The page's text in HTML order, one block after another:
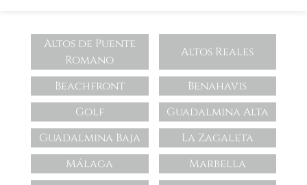
Altos de Puente
Romano
Altos Reales
Beachfront
Benahavis
Golf
Guadalmina Alta
Guadalmina Baja
La Zagaleta
Málaga
Marbella